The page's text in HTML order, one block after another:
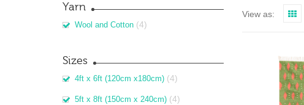
Yarn
Wool and Cotton (4)
Sizes
4ft x 6ft (120cm x180cm) (4)
5ft x 8ft (150cm x 240cm) (4)
View as: